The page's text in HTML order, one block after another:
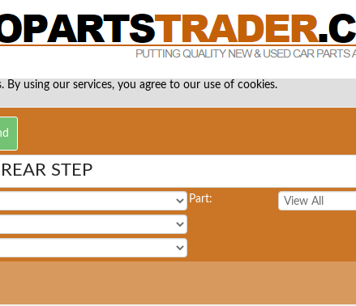
By using our services, you agree to our use of cookies.
STEP
Part: